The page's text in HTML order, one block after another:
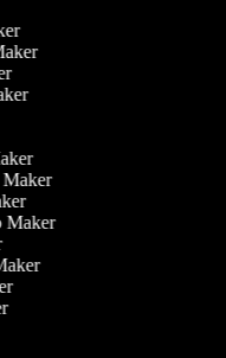
Maker
Maker